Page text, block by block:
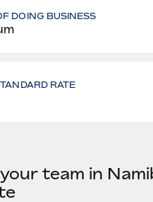
DOING BUSINESS
RATE
team in